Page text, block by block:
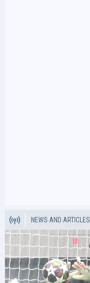
NEWS AND ARTICLES